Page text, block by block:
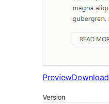
PreviewDownload
Version